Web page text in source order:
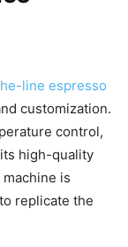
line espresso
customization.
control,
high-quality
is
replicate the